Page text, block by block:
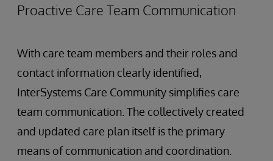
Proactive Care Team Communication
With care team members and their roles and
contact information clearly identified,
InterSystems Care Community simplifies care
team communication. The collectively created
and updated care plan itself is the primary
means of communication and coordination.